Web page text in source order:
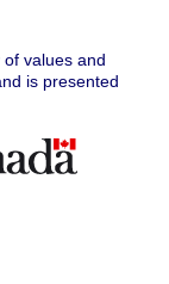
values and
is presented